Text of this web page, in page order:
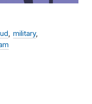
military